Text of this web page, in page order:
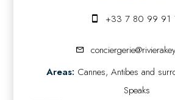
+33 7 80 99 91
Areas: Cannes, Antibes and
Speaks